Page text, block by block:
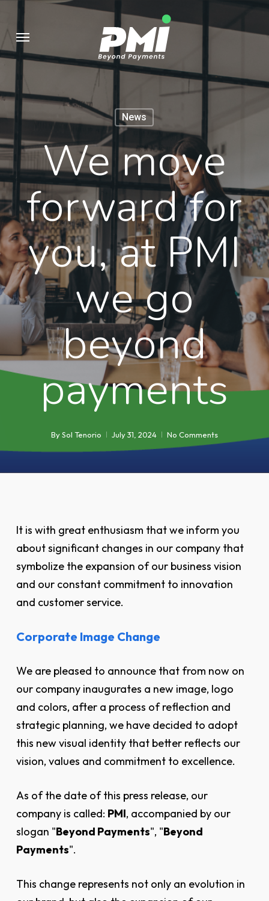
main
content
Menu
News
We move
forward for
you, at PMI
we go
beyond
payments
BySol Tenorio July 31, 2024 No Comments
It is with great enthusiasm that we inform you
about significant changes in our company that
symbolize the expansion of our business vision
and our constant commitment to innovation
and customer service.
Corporate Image Change
We are pleased to announce that from now on
our company inaugurates a new image, logo
and colors, after a process of reflection and
strategic planning, we have decided to adopt
this new visual identity that better reflects our
vision, values and commitment to excellence.
As of the date of this press release, our
company is called: PMI, accompanied by our
slogan "Beyond Payments", "Beyond
Payments".
This change represents not only an evolution in